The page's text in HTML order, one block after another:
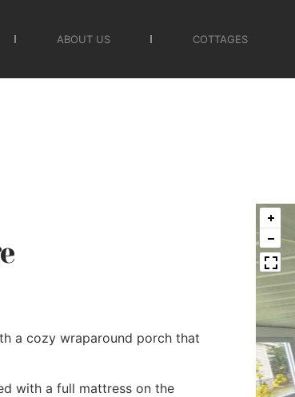
ABOUT US COTTAGES
a cozy wraparound porch that
with a full mattress on the